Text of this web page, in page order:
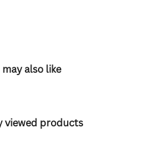
may also like
viewed products